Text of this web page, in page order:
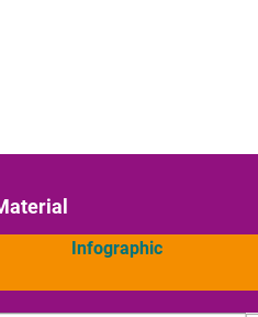
Infographic